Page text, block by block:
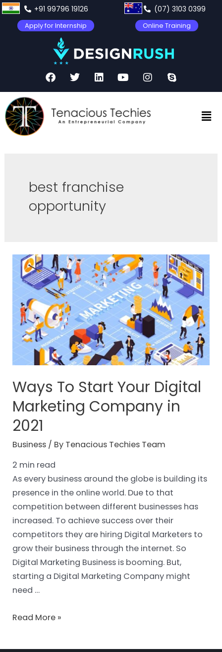
+91 99796 19126 (07) 3103 0399
Apply for Internship Online Training
best franchise
opportunity
Ways To Start Your Digital
Marketing Company in
2021
Business / By Tenacious Techies Team
2 min read
As every business around the globe is building its
presence in the online world. Due to that
competition between different businesses has
increased. To achieve success over their
competitors they are hiring Digital Marketers to
grow their business through the internet. So
Digital Marketing Business is booming. But,
starting a Digital Marketing Company might
need …
Read More »